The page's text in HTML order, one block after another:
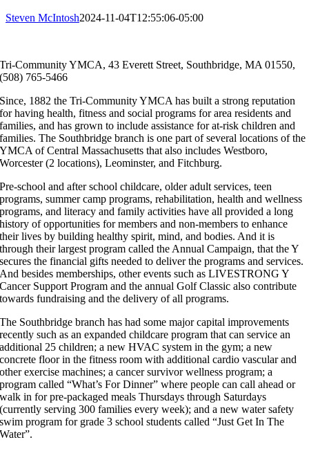
Steven McIntosh2024-11-04T12:55:06-05:00
Tri-Community YMCA, 43 Everett Street, Southbridge, MA 01550,
(508) 765-5466
Since, 1882 the Tri-Community YMCA has built a strong reputation
for having health, fitness and social programs for area residents and
families, and has grown to include assistance for at-risk children and
families. The Southbridge branch is one part of several locations of the
YMCA of Central Massachusetts that also includes Westboro,
Worcester (2 locations), Leominster, and Fitchburg.
Pre-school and after school childcare, older adult services, teen
programs, summer camp programs, rehabilitation, health and wellness
programs, and literacy and family activities have all provided a long
history of opportunities for members and non-members to enhance
their lives by building healthy spirit, mind, and bodies. And it is
through their largest program called the Annual Campaign, that the Y
secures the financial gifts needed to deliver the programs and services.
And besides memberships, other events such as LIVESTRONG Y
Cancer Support Program and the annual Golf Classic also contribute
towards fundraising and the delivery of all programs.
The Southbridge branch has had some major capital improvements
recently such as an expanded childcare program that can service an
additional 25 children; a new HVAC system in the gym; a new
concrete floor in the fitness room with additional cardio vascular and
other exercise machines; a cancer survivor wellness program; a
program called “What’s For Dinner” where people can call ahead or
walk in for pre-packaged meals Thursdays through Saturdays
(currently serving 300 families every week); and a new water safety
swim program for grade 3 school students called “Just Get In The
Water”.